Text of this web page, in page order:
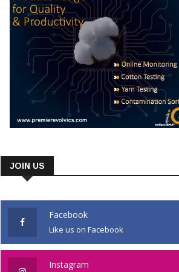
JOIN US
Facebook
Like us on Facebook
Instagram